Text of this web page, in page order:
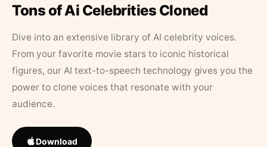
Tons of Ai Celebrities Cloned
Dive into an extensive library of AI celebrity voices.
From your favorite movie stars to iconic historical
figures, our AI text-to-speech technology gives you the
power to clone voices that resonate with your
audience.
Download